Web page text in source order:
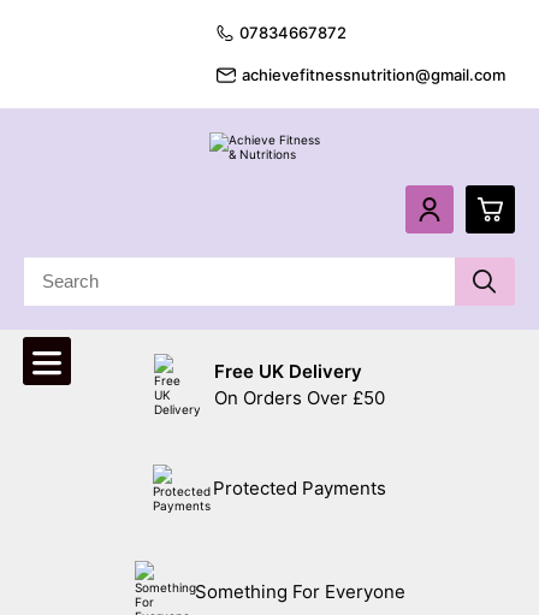
07834667872
achievefitnessnutrition@gmail.com
Free UK Delivery
On Orders Over £50
Protected Payments
Something For Everyone